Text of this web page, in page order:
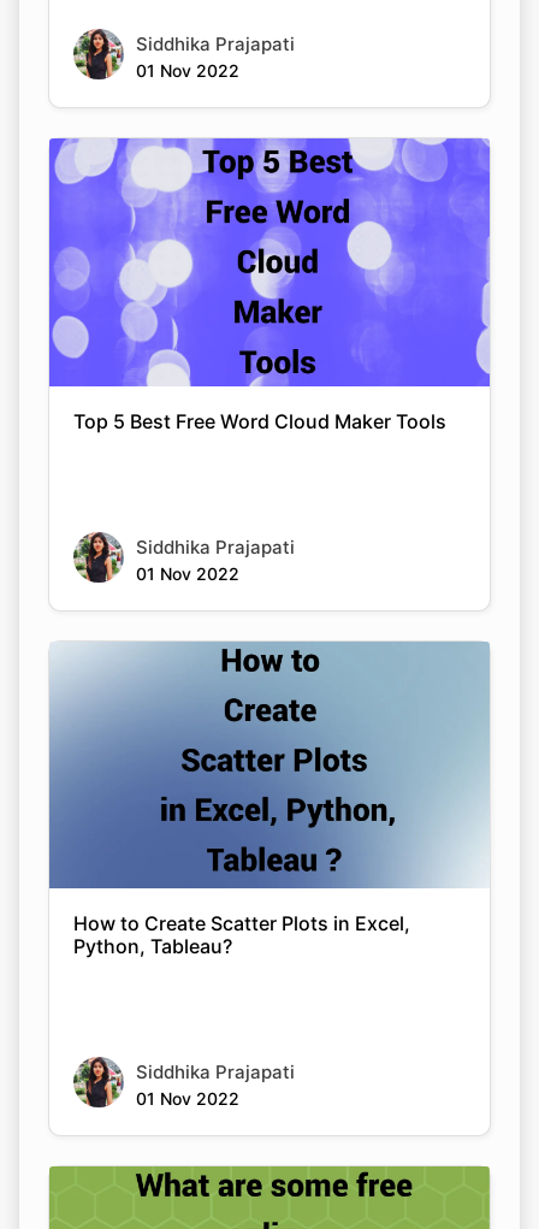
Siddhika Prajapati
01 Nov 2022
Top 5 Best Free Word Cloud Maker Tools
Siddhika Prajapati
01 Nov 2022
How to Create Scatter Plots in Excel,
Python, Tableau?
Siddhika Prajapati
01 Nov 2022